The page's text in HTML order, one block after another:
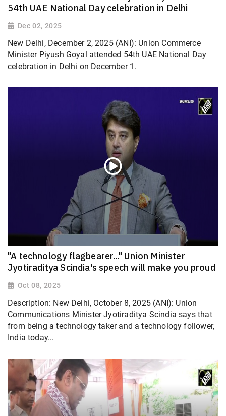
54th UAE National Day celebration in Delhi
Dec 02, 2025
New Delhi, December 2, 2025 (ANI): Union Commerce
Minister Piyush Goyal attended 54th UAE National Day
celebration in Delhi on December 1.
"A technology flagbearer..." Union Minister
Jyotiraditya Scindia's speech will make you proud
Oct 08, 2025
Description: New Delhi, October 8, 2025 (ANI): Union
Communications Minister Jyotiraditya Scindia says that
from being a technology taker and a technology follower,
India today...